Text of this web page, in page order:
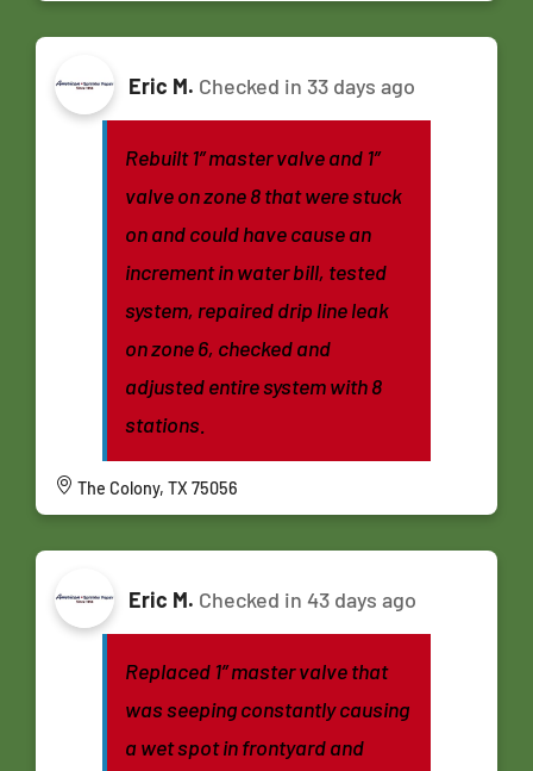
Eric M. Checked in 33 days ago
Rebuilt 1” master valve and 1”
valve on zone 8 that were stuck
on and could have cause an
increment in water bill, tested
system, repaired drip line leak
on zone 6, checked and
adjusted entire system with 8
stations.
The Colony, TX 75056
Eric M. Checked in 43 days ago
Replaced 1” master valve that
was seeping constantly causing
a wet spot in frontyard and